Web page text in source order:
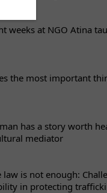
weeks at NGO Atina
the most important
has a story worth
mediator
law is not enough:
in protecting